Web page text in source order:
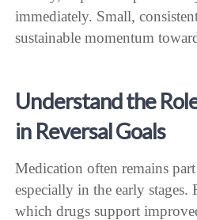
immediately. Small,
sustainable momentum
Understand the
in Reversal Goals
Medication often remains
especially in the early stages.
which drugs support